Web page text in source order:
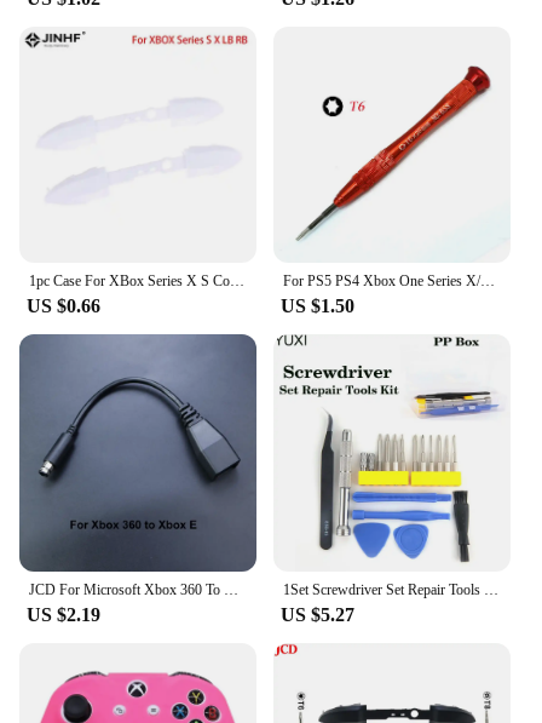
1pc Case For XBox Series X S Controller RB LB Bumper Trigger Button Mod Kit Middle Bar Holder Replacement Series X/S Repair Part
US $0.66
For PS5 PS4 Xbox One Series X/S For Nintendo Switch Cross Triangle Screwdriver Phillips 1.5mm Slotted 2.0mm Torx + Y T3 T4 T5 T6
US $1.50
JCD For Microsoft Xbox 360 To Xbox 360 Slim/XboxOne /XBOX360 E AC Adapter Power Supply Cable Transfer Cable Converter Cord
US $2.19
1Set Screwdriver Set Repair Tools Kit for Switch NS New 3DS XBOX One PS4 slim Wii NES SNES DS Lite GBA PSP Gamecube Consoles
US $5.27